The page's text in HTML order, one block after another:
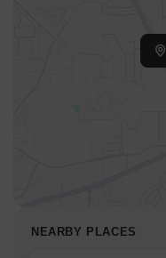
NEARBY PLACES